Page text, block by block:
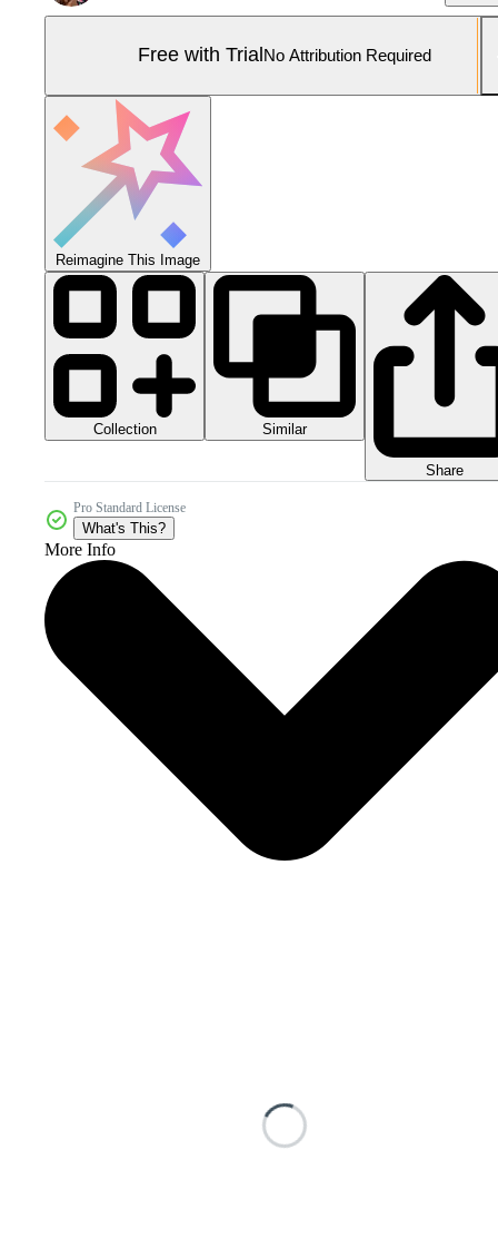
Free with Trial No Attribution Required
Reimagine This Image
Collection Similar
Share
Pro Standard License
What's This?
More Info